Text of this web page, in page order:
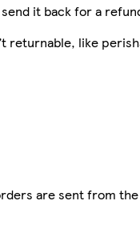
it back for a
returnable, like
are sent from the